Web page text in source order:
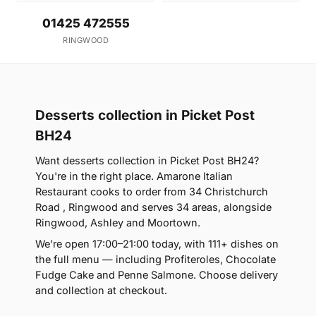
01425 472555
RINGWOOD
Desserts collection in Picket Post
BH24
Want desserts collection in Picket Post BH24?
You're in the right place. Amarone Italian
Restaurant cooks to order from 34 Christchurch
Road , Ringwood and serves 34 areas, alongside
Ringwood, Ashley and Moortown.
We're open 17:00–21:00 today, with 111+ dishes on
the full menu — including Profiteroles, Chocolate
Fudge Cake and Penne Salmone. Choose delivery
and collection at checkout.